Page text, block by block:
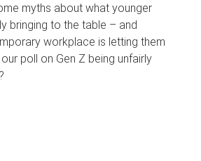
myths about what younger
bringing to the table – and
workplace is letting them
poll on Gen Z being unfairly